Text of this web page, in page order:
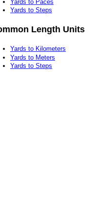
Yards to Paces
Yards to Steps
Length Units
Yards to Kilometers
Yards to Meters
Yards to Steps